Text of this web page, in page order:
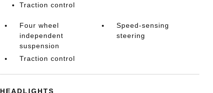
Traction control
Four wheel
independent
suspension
Speed-sensing
steering
Traction control
HEADLIGHTS